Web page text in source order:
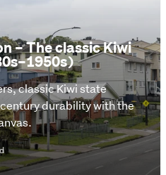
– The classic Kiwi
classic Kiwi state
durability with the